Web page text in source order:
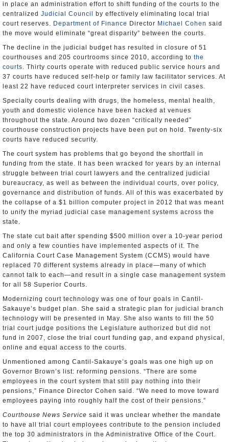
in place an administration effort to shift funding of the courts to the
centralized Judicial Council
by effectively eliminating local trial
court reserves. Department of Finance Director Michael Cohen said
the move would eliminate “great disparity” between the courts.
The decline in the judicial budget has resulted in closure of 51
courthouses and 205 courtrooms since 2010, according to the
courts. Thirty courts operate with reduced public service hours and
37 courts have reduced self-help or family law facilitator services. At
least 22 have reduced court interpreter services in civil cases.
Specialty courts dealing with drugs, the homeless, mental health,
youth and domestic violence have been hacked at venues
throughout the state. Around two dozen “critically needed”
courthouse construction projects have been put on hold. Twenty-six
courts have reduced security.
The court system has problems that go beyond the shortfall in
funding from the state. It has been wracked for years by an internal
struggle between trial court lawyers and the centralized judicial
bureaucracy, as well as between the individual courts, over policy,
governance and distribution of funds. All of this was exacerbated by
the collapse of a $1 billion computer project in 2012 that was meant
to unify the myriad judicial case management systems across the
state.
The state cut bait after spending $500 million over a 10-year period
and only a few counties have implemented aspects of it. The
California Court Case Management System (CCMS) would have
replaced 70 different systems already in place—many of which
cannot talk to each—and result in a single case management system
for all 58 Superior Courts.
Modernizing court technology was one of four goals in Cantil-
Sakauye’s budget plan. She said a strategic plan for judicial branch
technology will be presented in May. She also wants to fill the 50
trial court judge positions the Legislature authorized but did not
fund in 2007, close the trial court funding gap, and expand physical,
online and equal access to the courts.
Unmentioned among Cantil-Sakauye’s goals was one high up on
Governor Brown’s list: reforming pensions. “There are some
employees in the court system that still pay nothing into their
pensions,” Finance Director Cohen said. “We need to move toward
employees paying into roughly half the cost of their pensions.”
Courthouse News Service said it was unclear whether the mandate
to have all trial court employees contribute to the pension included
the top 30 administrators in the Administrative Office of the Court.